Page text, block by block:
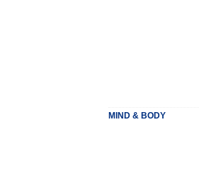
MIND & BODY